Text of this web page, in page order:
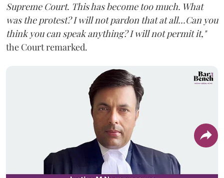
Supreme Court. This has become too much. What
was the protest? I will not pardon that at all...Can you
think you can speak anything? I will not permit it,"
the Court remarked.